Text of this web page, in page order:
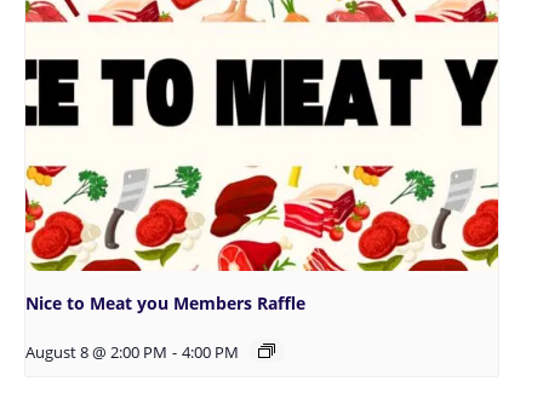
Nice to Meat you Members Raffle
August 8 @ 2:00 PM - 4:00 PM